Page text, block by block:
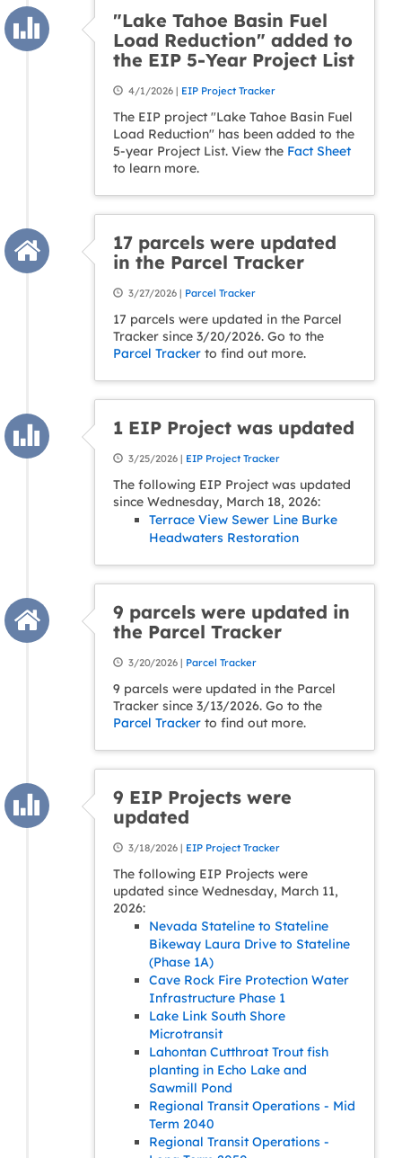
"Lake Tahoe Basin Fuel
Load Reduction" added to
the EIP 5-Year Project List
4/1/2026 | EIP Project Tracker
The EIP project "Lake Tahoe Basin Fuel
Load Reduction" has been added to the
5-year Project List. View the Fact Sheet
to learn more.
17 parcels were updated
in the Parcel Tracker
3/27/2026 | Parcel Tracker
17 parcels were updated in the Parcel
Tracker since 3/20/2026. Go to the
Parcel Tracker to find out more.
1 EIP Project was updated
3/25/2026 | EIP Project Tracker
The following EIP Project was updated
since Wednesday, March 18, 2026:
Terrace View Sewer Line Burke
Headwaters Restoration
9 parcels were updated in
the Parcel Tracker
3/20/2026 | Parcel Tracker
9 parcels were updated in the Parcel
Tracker since 3/13/2026. Go to the
Parcel Tracker to find out more.
9 EIP Projects were
updated
3/18/2026 | EIP Project Tracker
The following EIP Projects were
updated since Wednesday, March 11,
2026:
Nevada Stateline to Stateline
Bikeway Laura Drive to Stateline
(Phase 1A)
Cave Rock Fire Protection Water
Infrastructure Phase 1
Lake Link South Shore
Microtransit
Lahontan Cutthroat Trout fish
planting in Echo Lake and
Sawmill Pond
Regional Transit Operations - Mid
Term 2040
Regional Transit Operations -